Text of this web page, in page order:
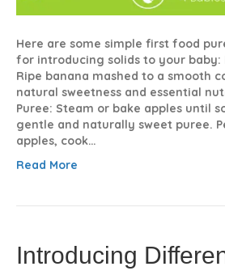
Here are some simple first food
for introducing solids to your baby:
Ripe banana mashed to a smooth
natural sweetness and essential
Puree: Steam or bake apples until
gentle and naturally sweet puree.
apples, cook…
Read More
Introducing